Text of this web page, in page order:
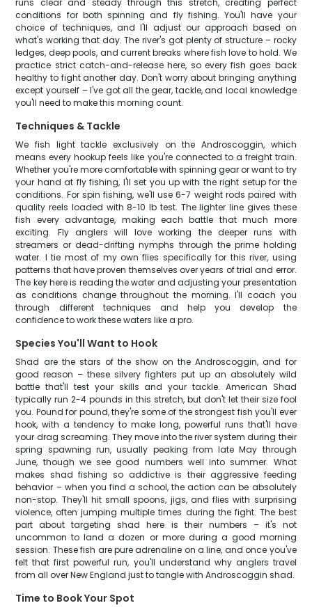
runs clear and steady through this stretch, creating perfect
conditions for both spinning and fly fishing. You'll have your
choice of techniques, and I'll adjust our approach based on
what's working that day. The river's got plenty of structure – rocky
ledges, deep pools, and current breaks where fish love to hold. We
practice strict catch-and-release here, so every fish goes back
healthy to fight another day. Don't worry about bringing anything
except yourself – I've got all the gear, tackle, and local knowledge
you'll need to make this morning count.
Techniques & Tackle
We fish light tackle exclusively on the Androscoggin, which
means every hookup feels like you're connected to a freight train.
Whether you're more comfortable with spinning gear or want to try
your hand at fly fishing, I'll set you up with the right setup for the
conditions. For spin fishing, we'll use 6-7 weight rods paired with
quality reels loaded with 8-10 lb test. The lighter line gives these
fish every advantage, making each battle that much more
exciting. Fly anglers will love working the deeper runs with
streamers or dead-drifting nymphs through the prime holding
water. I tie most of my own flies specifically for this river, using
patterns that have proven themselves over years of trial and error.
The key here is reading the water and adjusting your presentation
as conditions change throughout the morning. I'll coach you
through different techniques and help you develop the
confidence to work these waters like a pro.
Species You'll Want to Hook
Shad are the stars of the show on the Androscoggin, and for
good reason – these silvery fighters put up an absolutely wild
battle that'll test your skills and your tackle. American Shad
typically run 2-4 pounds in this stretch, but don't let their size fool
you. Pound for pound, they're some of the strongest fish you'll ever
hook, with a tendency to make long, powerful runs that'll have
your drag screaming. They move into the river system during their
spring spawning run, usually peaking from late May through
June, though we see good numbers well into summer. What
makes shad fishing so addictive is their aggressive feeding
behavior – when you find a school, the action can be absolutely
non-stop. They'll hit small spoons, jigs, and flies with surprising
violence, often jumping multiple times during the fight. The best
part about targeting shad here is their numbers – it's not
uncommon to land a dozen or more during a good morning
session. These fish are pure adrenaline on a line, and once you've
felt that first powerful run, you'll understand why anglers travel
from all over New England just to tangle with Androscoggin shad.
Time to Book Your Spot